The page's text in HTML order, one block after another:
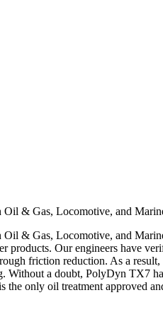
Oil & Gas, Locomotive, and
& Gas, Locomotive, and
Our engineers have
friction reduction. As a
a doubt, PolyDyn TX7
only oil treatment approved